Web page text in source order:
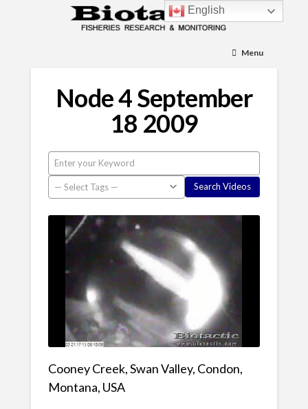
Menu
Node 4 September
18 2009
Cooney Creek, Swan Valley, Condon,
Montana, USA
English